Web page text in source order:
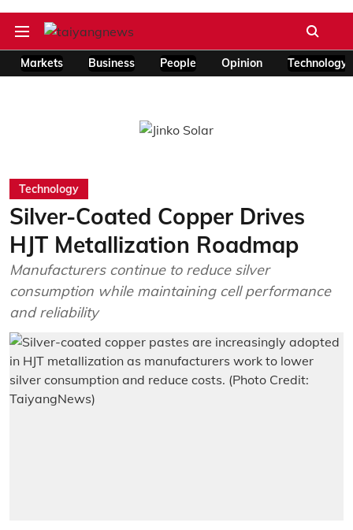
Markets Business People Opinion Technology
Technology
Silver-Coated Copper Drives
HJT Metallization Roadmap
Manufacturers continue to reduce silver
consumption while maintaining cell performance
and reliability